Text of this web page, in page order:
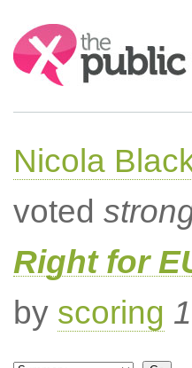
Search:
Nicola
voted
Right for
by scoring